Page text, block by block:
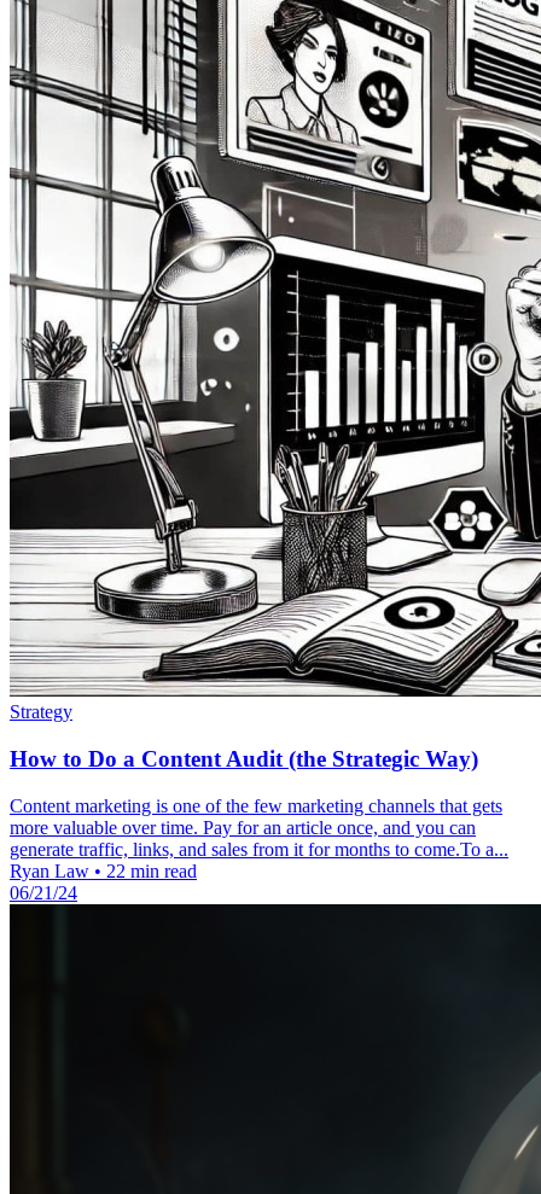
Strategy
How to Do a Content Audit (the Strategic Way)
Content marketing is one of the few marketing channels that gets
more valuable over time. Pay for an article once, and you can
generate traffic, links, and sales from it for months to come.To a...
Ryan Law • 22 min read
06/21/24